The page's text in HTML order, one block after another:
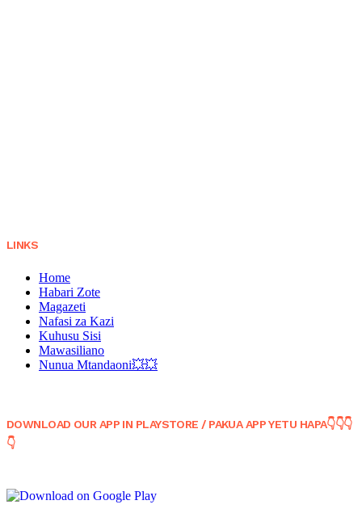
LINKS
Home
Habari Zote
Magazeti
Nafasi za Kazi
Kuhusu Sisi
Mawasiliano
Nunua Mtandaoni💥💥
DOWNLOAD OUR APP IN PLAYSTORE / PAKUA APP YETU HAPA👇👇👇
👇